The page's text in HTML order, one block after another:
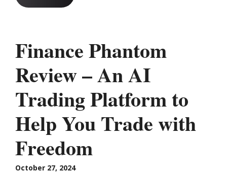
Finance Phantom
Review – An AI
Trading Platform to
Help You Trade with
Freedom
October 27, 2024